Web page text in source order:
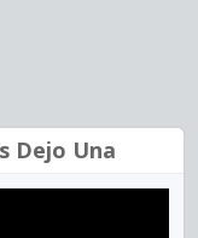
Dejo Una